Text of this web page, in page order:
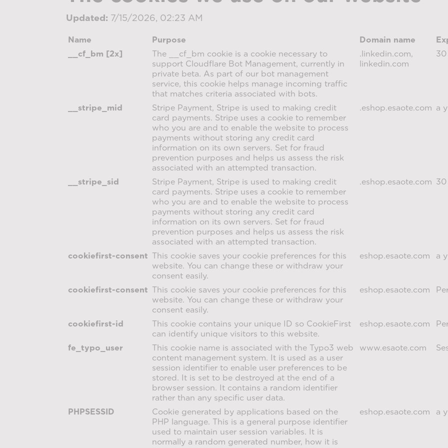
Updated: 7/15/2026, 02:23 AM
Name Purpose Domain name
__cf_bm [2x]
The __cf_bm cookie is a cookie necessary to
support Cloudflare Bot Management, currently in
private beta. As part of our bot management
service, this cookie helps manage incoming traffic
that matches criteria associated with bots.
.linkedin.com,
linkedin.com
__stripe_mid
Stripe Payment, Stripe is used to making credit
card payments. Stripe uses a cookie to remember
who you are and to enable the website to process
payments without storing any credit card
information on its own servers. Set for fraud
prevention purposes and helps us assess the risk
associated with an attempted transaction.
.eshop.esaote.com a
__stripe_sid
Stripe Payment, Stripe is used to making credit
card payments. Stripe uses a cookie to remember
who you are and to enable the website to process
payments without storing any credit card
information on its own servers. Set for fraud
prevention purposes and helps us assess the risk
associated with an attempted transaction.
.eshop.esaote.com
cookiefirst-consent This cookie saves your cookie preferences for this
website. You can change these or withdraw your
consent easily.
eshop.esaote.com a
cookiefirst-consent This cookie saves your cookie preferences for this
website. You can change these or withdraw your
consent easily.
eshop.esaote.com
cookiefirst-id
This cookie contains your unique ID so CookieFirst
can identify unique visitors to this website.
eshop.esaote.com
fe_typo_user
This cookie name is associated with the Typo3 web
content management system. It is used as a user
session identifier to enable user preferences to be
stored. It is set to be destroyed at the end of a
browser session. It contains a random identifier
rather than any specific user data.
www.esaote.com
PHPSESSID
Cookie generated by applications based on the
PHP language. This is a general purpose identifier
used to maintain user session variables. It is
normally a random generated number, how it is
eshop.esaote.com a